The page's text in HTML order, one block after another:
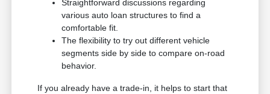
Straightforward discussions regarding
various auto loan structures to find a
comfortable fit.
The flexibility to try out different vehicle
segments side by side to compare on-road
behavior.
If you already have a trade-in, it helps to start that